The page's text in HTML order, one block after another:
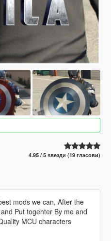
4.95 / 5 ѕвезди (19 гласови)
mods we can, After the
Put togehter By me and
MCU characters